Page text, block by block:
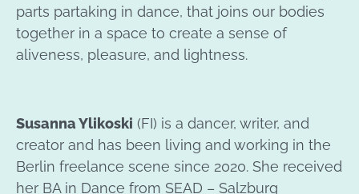
parts partaking in dance, that joins our bodies
together in a space to create a sense of
aliveness, pleasure, and lightness.
Susanna Ylikoski (FI) is a dancer, writer, and
creator and has been living and working in the
Berlin freelance scene since 2020. She received
her BA in Dance from SEAD – Salzburg